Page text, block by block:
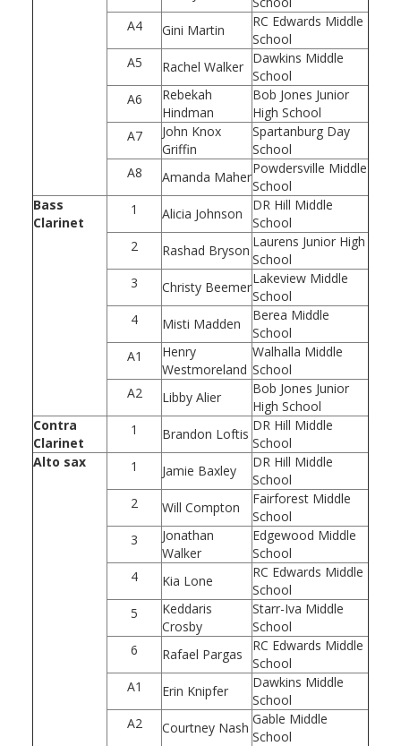
A4
Gini Martin
RC Edwards Middle
School
A5
Rachel Walker
Dawkins Middle
School
A6
Rebekah
Hindman
Bob Jones Junior
High School
A7
John Knox
Griffin
Spartanburg Day
School
A8
Amanda Maher
Powdersville Middle
School
Bass
Clarinet
1 Alicia Johnson
DR Hill Middle
School
2
Rashad Bryson
Laurens Junior High
School
3
Christy Beemer
Lakeview Middle
School
4
Misti Madden
Berea Middle
School
A1
Henry
Westmoreland
Walhalla Middle
School
A2
Libby Alier
Bob Jones Junior
High School
Contra
Clarinet
1 Brandon Loftis
DR Hill Middle
School
Alto sax
1 Jamie Baxley
DR Hill Middle
School
2
Will Compton
Fairforest Middle
School
3
Jonathan
Walker
Edgewood Middle
School
4
Kia Lone
RC Edwards Middle
School
5
Keddaris
Crosby
Starr-Iva Middle
School
6
Rafael Pargas
RC Edwards Middle
School
A1
Erin Knipfer
Dawkins Middle
School
A2
Courtney Nash
Gable Middle
School